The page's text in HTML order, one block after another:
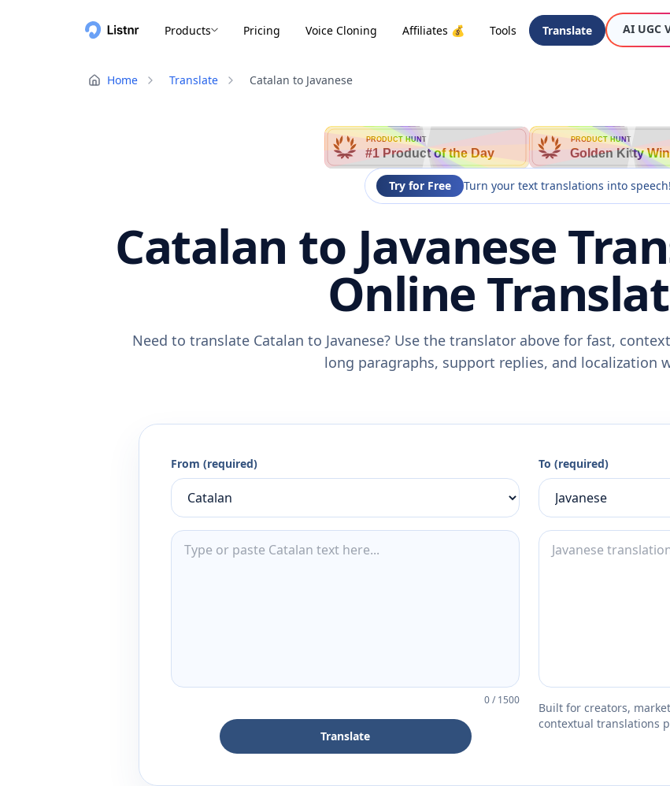
Products Pricing Voice Cloning Affiliates 💰 Tools Translate AI UGC
Home Translate Catalan to Javanese
PRODUCT HUNT
#1 Product of the Day
PRODUCT HUNT
Golden Kitty
Try for Free Turn your text translations into speech!
Catalan to Javanese
Online
Need to translate Catalan to Javanese? Use the translator above for fast,
long paragraphs, support replies, and localization
From (required)
0/1500
Translate
To (required)
Built for creators,
contextual translations